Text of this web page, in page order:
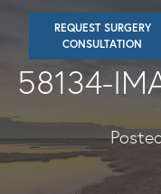
Skip
main
content
REQUEST SURGERY
CONSULTATION
58134-